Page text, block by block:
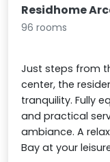
Residhome
96 rooms
Just steps from
center, the
tranquility. Fully
and practical
ambiance. A
Bay at your